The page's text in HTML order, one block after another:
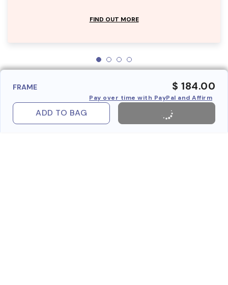
FIND OUT MORE
FRAME $ 184.00
Pay over time with PayPal and Affirm
ADD TO BAG